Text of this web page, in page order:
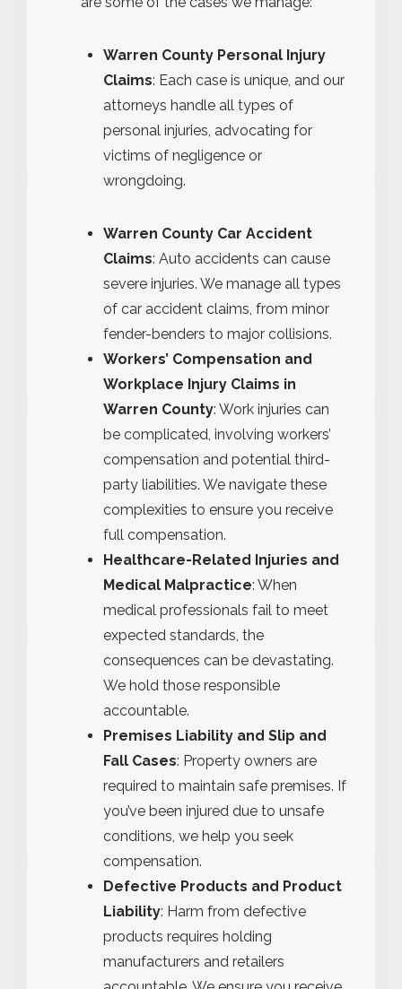
Warren County Personal Injury
Claims: Each case is unique, and our
attorneys handle all types of
personal injuries, advocating for
victims of negligence or
wrongdoing.
Warren County Car Accident
Claims: Auto accidents can cause
severe injuries. We manage all types
of car accident claims, from minor
fender-benders to major collisions.
Workers’ Compensation and
Workplace Injury Claims in
Warren County: Work injuries can
be complicated, involving workers’
compensation and potential third-
party liabilities. We navigate these
complexities to ensure you receive
full compensation.
Healthcare-Related Injuries and
Medical Malpractice: When
medical professionals fail to meet
expected standards, the
consequences can be devastating.
We hold those responsible
accountable.
Premises Liability and Slip and
Fall Cases: Property owners are
required to maintain safe premises. If
you’ve been injured due to unsafe
conditions, we help you seek
compensation.
Defective Products and Product
Liability: Harm from defective
products requires holding
manufacturers and retailers